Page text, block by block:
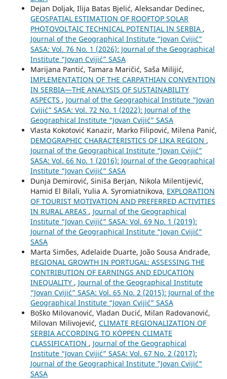
Dejan Doljak, Ilija Batas Bjelić, Aleksandar Dedinec,
GEOSPATIAL ESTIMATION OF ROOFTOP SOLAR
PHOTOVOLTAIC TECHNICAL POTENTIAL IN SERBIA ,
Journal of the Geographical Institute “Jovan Cvijić”
SASA: Vol. 76 No. 1 (2026): Journal of the Geographical
Institute “Jovan Cvijić” SASA
Marijana Pantić, Tamara Maričić, Saša Milijić,
IMPLEMENTATION OF THE CARPATHIAN CONVENTION
IN SERBIA—THE ANALYSIS OF SUSTAINABILITY
ASPECTS , Journal of the Geographical Institute “Jovan
Cvijić” SASA: Vol. 72 No. 1 (2022): Journal of the
Geographical Institute “Jovan Cvijić” SASA
Vlasta Kokotović Kanazir, Marko Filipović, Milena Panić,
DEMOGRAPHIC CHARACTERISTICS OF LIKA REGION ,
Journal of the Geographical Institute “Jovan Cvijić”
SASA: Vol. 66 No. 1 (2016): Journal of the Geographical
Institute “Jovan Cvijić” SASA
Dunja Demirović, Siniša Berjan, Nikola Milentijević,
Hamid El Bilali, Yulia A. Syromiatnikova, EXPLORATION
OF TOURIST MOTIVATION AND PREFERRED ACTIVITIES
IN RURAL AREAS , Journal of the Geographical
Institute “Jovan Cvijić” SASA: Vol. 69 No. 1 (2019):
Journal of the Geographical Institute “Jovan Cvijić”
SASA
Marta Simões, Adelaide Duarte, João Sousa Andrade,
REGIONAL GROWTH IN PORTUGAL: ASSESSING THE
CONTRIBUTION OF EARNINGS AND EDUCATION
INEQUALITY , Journal of the Geographical Institute
“Jovan Cvijić” SASA: Vol. 65 No. 2 (2015): Journal of the
Geographical Institute “Jovan Cvijić” SASA
Boško Milovanović, Vladan Ducić, Milan Radovanović,
Milovan Milivojević, CLIMATE REGIONALIZATION OF
SERBIA ACCORDING TO KÖPPEN CLIMATE
CLASSIFICATION , Journal of the Geographical
Institute “Jovan Cvijić” SASA: Vol. 67 No. 2 (2017):
Journal of the Geographical Institute "Jovan Cvijić"
SASA